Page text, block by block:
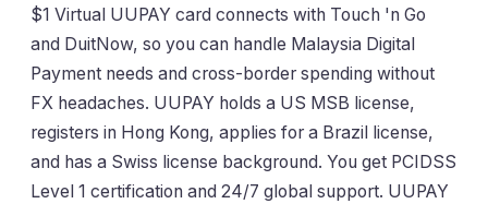
$1 Virtual UUPAY card connects with Touch 'n Go
and DuitNow, so you can handle Malaysia Digital
Payment needs and cross-border spending without
FX headaches. UUPAY holds a US MSB license,
registers in Hong Kong, applies for a Brazil license,
and has a Swiss license background. You get PCIDSS
Level 1 certification and 24/7 global support. UUPAY